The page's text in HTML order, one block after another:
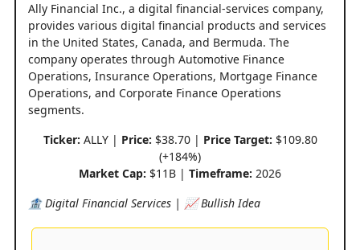
Ally Financial Inc., a digital financial-services company,
provides various digital financial products and services
in the United States, Canada, and Bermuda. The
company operates through Automotive Finance
Operations, Insurance Operations, Mortgage Finance
Operations, and Corporate Finance Operations
segments.
Ticker: ALLY | Price: $38.70 | Price Target: $109.80
(+184%)
Market Cap: $11B | Timeframe: 2026
🏦 Digital Financial Services | 📈 Bullish Idea